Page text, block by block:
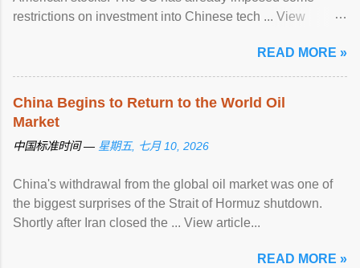
restrictions on investment into Chinese tech ... View
READ MORE »
China Begins to Return to the World Oil
Market
中国标准时间 — 星期五, 七月 10, 2026
China's withdrawal from the global oil market was one of
the biggest surprises of the Strait of Hormuz shutdown.
Shortly after Iran closed the ... View article...
READ MORE »